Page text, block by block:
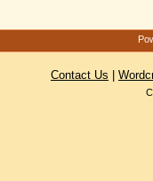
Contact Us